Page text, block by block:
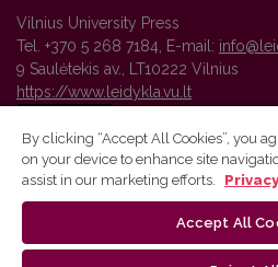
Vilnius University Press
Tel. +370 5 268 7184, E-mail:
9 Saulėtekis av., LT10222 Vilnius
https://www.leidykla.vu.lt
Vilnius University Press platform
By clicking “Accept All Cookies”, you
on your device to enhance site
assist in our marketing efforts.
Accept All